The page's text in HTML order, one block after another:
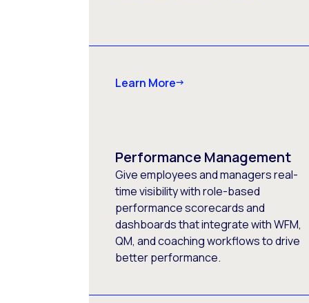
Learn More
Performance Management
Give employees and managers real-
time visibility with role-based
performance scorecards and
dashboards that integrate with WFM,
QM, and coaching workflows to drive
better performance.